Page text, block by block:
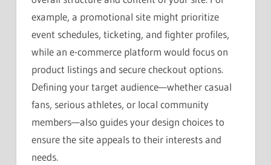
example, a promotional site might prioritize
event schedules, ticketing, and fighter profiles,
while an e-commerce platform would focus on
product listings and secure checkout options.
Defining your target audience—whether casual
fans, serious athletes, or local community
members—also guides your design choices to
ensure the site appeals to their interests and
needs.